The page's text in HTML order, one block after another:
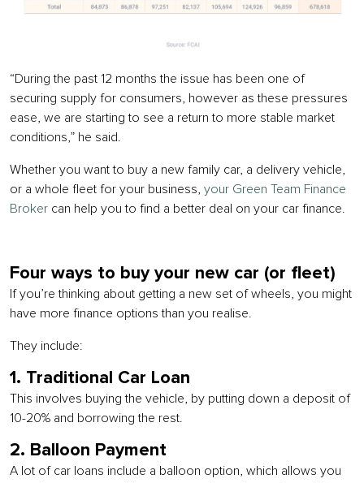
“During the past 12 months the issue has been one of
securing supply for consumers, however as these pressures
ease, we are starting to see a return to more stable market
conditions,” he said.
Whether you want to buy a new family car, a delivery vehicle,
or a whole fleet for your business, your Green Team Finance
Broker can help you to find a better deal on your car finance.
Four ways to buy your new car (or fleet)
If you’re thinking about getting a new set of wheels, you might
have more finance options than you realise.
They include:
1. Traditional Car Loan
This involves buying the vehicle, by putting down a deposit of
10-20% and borrowing the rest.
2. Balloon Payment
A lot of car loans include a balloon option, which allows you